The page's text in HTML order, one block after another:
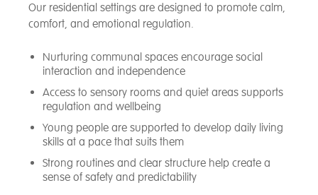
Our residential settings are designed to promote calm,
comfort, and emotional regulation.
Nurturing communal spaces encourage social
interaction and independence
Access to sensory rooms and quiet areas supports
regulation and wellbeing
Young people are supported to develop daily living
skills at a pace that suits them
Strong routines and clear structure help create a
sense of safety and predictability